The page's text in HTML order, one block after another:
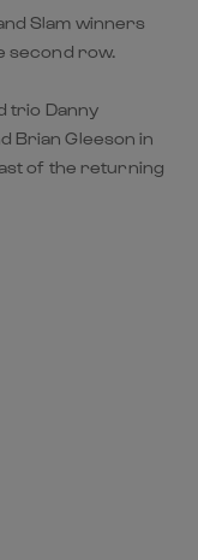
Slam winners
second row.
trio Danny
Brian Gleeson in
of the returning